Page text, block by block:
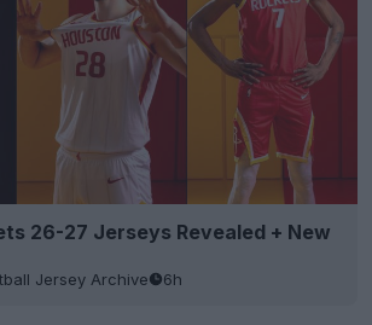
26-27 Jerseys Revealed + New
Jersey Archive 6h